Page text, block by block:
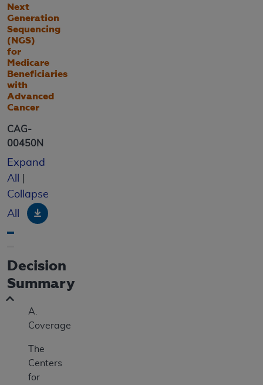
Next
Generation
Sequencing
(NGS)
for
Medicare
Beneficiaries
with
Advanced
Cancer
CAG-
00450N
Expand
All
Collapse
All
Download
Decision
Summary
A.
Coverage
The
Centers
for